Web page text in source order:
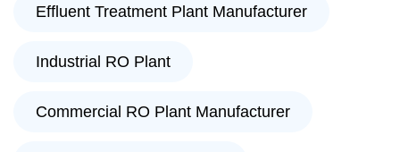
Effluent Treatment Plant Manufacturer
Industrial RO Plant
Commercial RO Plant Manufacturer